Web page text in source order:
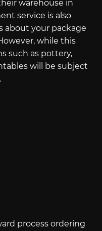
warehouse in
service is also
about your package
while this
such as pottery,
will be subject
process ordering